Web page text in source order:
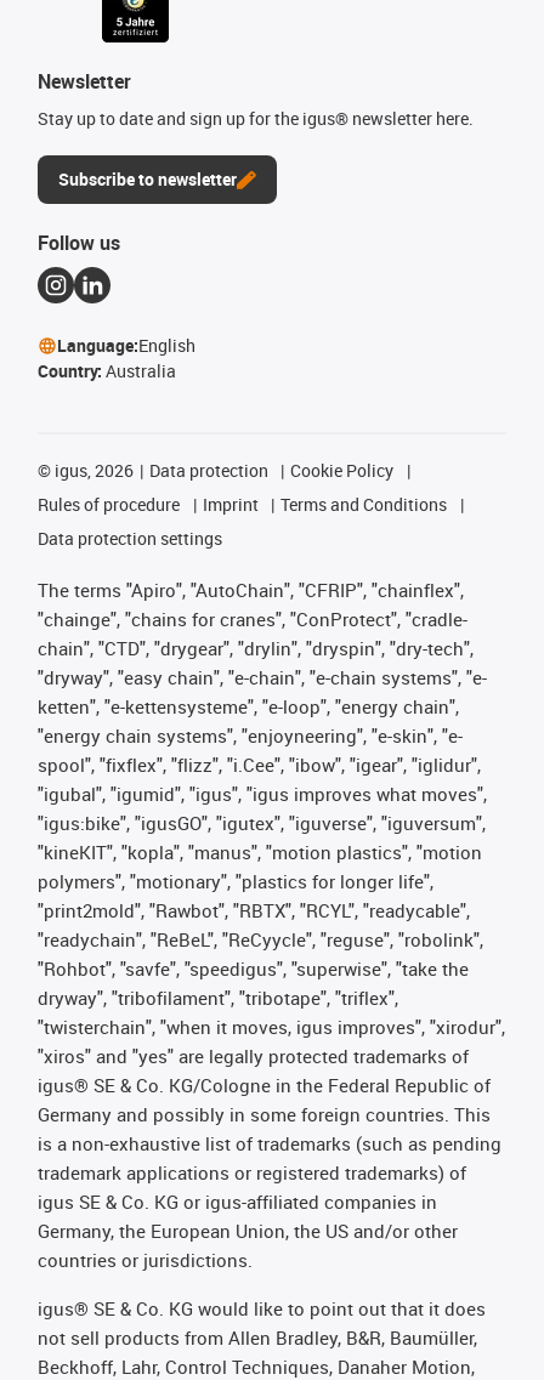
Newsletter
Stay up to date and sign up for the igus® newsletter here.
Subscribe to newsletter
Follow us
Language:English
Country: Australia
© igus, 2026 Data protection
Cookie Policy
Rules of procedure
Imprint
Terms and Conditions
Data protection settings
The terms "Apiro", "AutoChain", "CFRIP", "chainflex",
"chainge", "chains for cranes", "ConProtect", "cradle-
chain", "CTD", "drygear", "drylin", "dryspin", "dry-tech",
"dryway", "easy chain", "e-chain", "e-chain systems", "e-
ketten", "e-kettensysteme", "e-loop", "energy chain",
"energy chain systems", "enjoyneering", "e-skin", "e-
spool", "fixflex", "flizz", "i.Cee", "ibow", "igear", "iglidur",
"igubal", "igumid", "igus", "igus improves what moves",
"igus:bike", "igusGO", "igutex", "iguverse", "iguversum",
"kineKIT", "kopla", "manus", "motion plastics", "motion
polymers", "motionary", "plastics for longer life",
"print2mold", "Rawbot", "RBTX", "RCYL", "readycable",
"readychain", "ReBeL", "ReCyycle", "reguse", "robolink",
"Rohbot", "savfe", "speedigus", "superwise", "take the
dryway", "tribofilament", "tribotape", "triflex",
"twisterchain", "when it moves, igus improves", "xirodur",
"xiros" and "yes" are legally protected trademarks of
igus® SE & Co. KG/Cologne in the Federal Republic of
Germany and possibly in some foreign countries. This
is a non-exhaustive list of trademarks (such as pending
trademark applications or registered trademarks) of
igus SE & Co. KG or igus-affiliated companies in
Germany, the European Union, the US and/or other
countries or jurisdictions.
igus® SE & Co. KG would like to point out that it does
not sell products from Allen Bradley, B&R, Baumüller,
Beckhoff, Lahr, Control Techniques, Danaher Motion,